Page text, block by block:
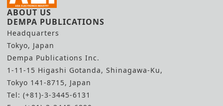
ABOUT US
DEMPA PUBLICATIONS
Headquarters
Tokyo, Japan
Dempa Publications Inc.
1-11-15 Higashi Gotanda, Shinagawa-Ku,
Tokyo 141-8715, Japan
Tel: (+81)-3-3445-6131